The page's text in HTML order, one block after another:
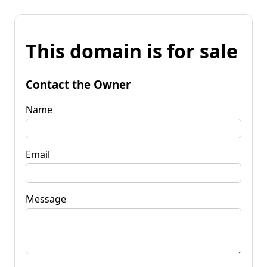
This domain is for sale
Contact the Owner
Name
Email
Message